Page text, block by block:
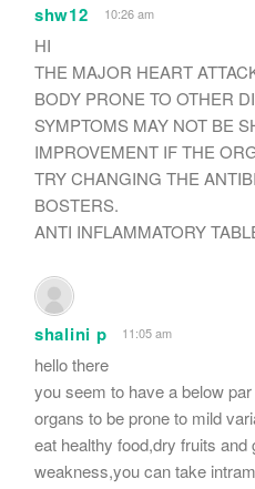
shw12 10:26 am
HI
THE MAJOR HEART
BODY PRONE TO OTHER
SYMPTOMS MAY NOT BE
IMPROVEMENT IF THE
TRY CHANGING THE
BOSTERS.
ANTI INFLAMMATORY
shalini p 11:05 am
hello there
you seem to have a below
organs to be prone to mild
eat healthy food,dry fruits
weakness,you can take